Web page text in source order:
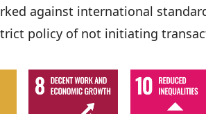
against international
policy of not initiating